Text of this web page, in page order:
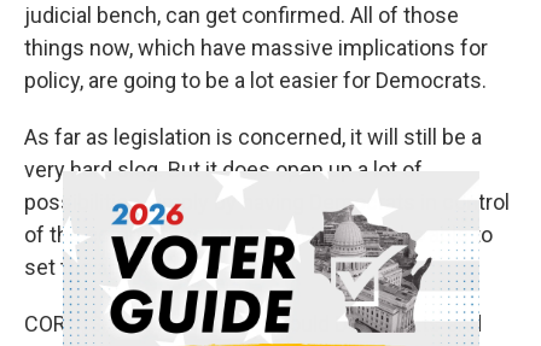
judicial bench, can get confirmed. All of those
things now, which have massive implications for
policy, are going to be a lot easier for Democrats.
As far as legislation is concerned, it will still be a
very hard slog. But it does open up a lot of
possibilities simply by having Democrats in control
of the committees and by having them be able to
set the agenda on the floor.
CORNISH: So let me ask, should Democrats end